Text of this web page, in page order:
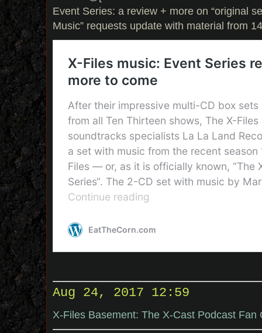
Event Series: a review + more on “original
Music” requests update with material from
Aug 24, 2017 12:59
X-Files Basement: The X-Cast Podcast Fan